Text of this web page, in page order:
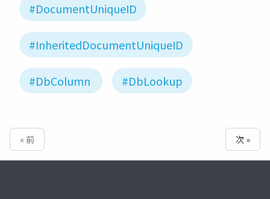
#DocumentUniqueID
#InheritedDocumentUniqueID
#DbColumn #DbLookup
« 前 次 »